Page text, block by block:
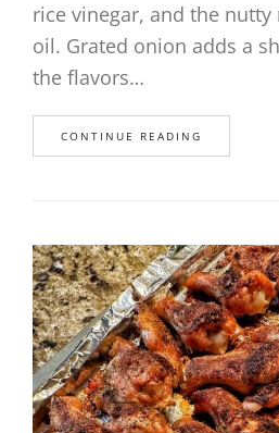
rice vinegar, and the nutty
oil. Grated onion adds a
the flavors…
CONTINUE READING